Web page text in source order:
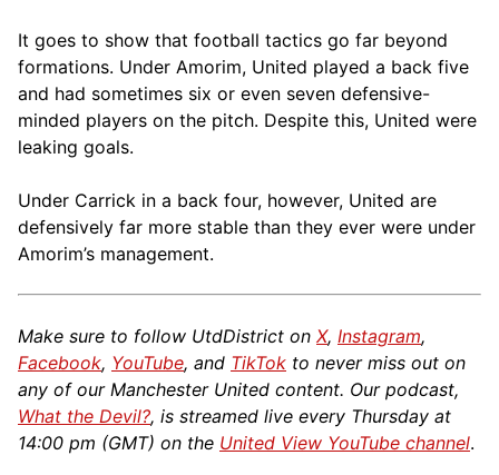
It goes to show that football tactics go far beyond
formations. Under Amorim, United played a back five
and had sometimes six or even seven defensive-
minded players on the pitch. Despite this, United were
leaking goals.
Under Carrick in a back four, however, United are
defensively far more stable than they ever were under
Amorim’s management.
Make sure to follow UtdDistrict on X, Instagram,
Facebook, YouTube, and TikTok to never miss out on
any of our Manchester United content. Our podcast,
What the Devil?, is streamed live every Thursday at
14:00 pm (GMT) on the United View YouTube channel.